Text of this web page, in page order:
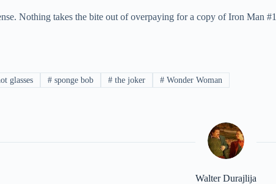
Nothing takes the bite out of overpaying for a copy of Iron Man
glasses # sponge bob # the joker #Wonder Woman
Walter Durajlija